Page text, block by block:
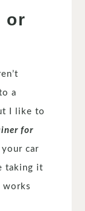
or
a
I like to
for
car
taking it
works